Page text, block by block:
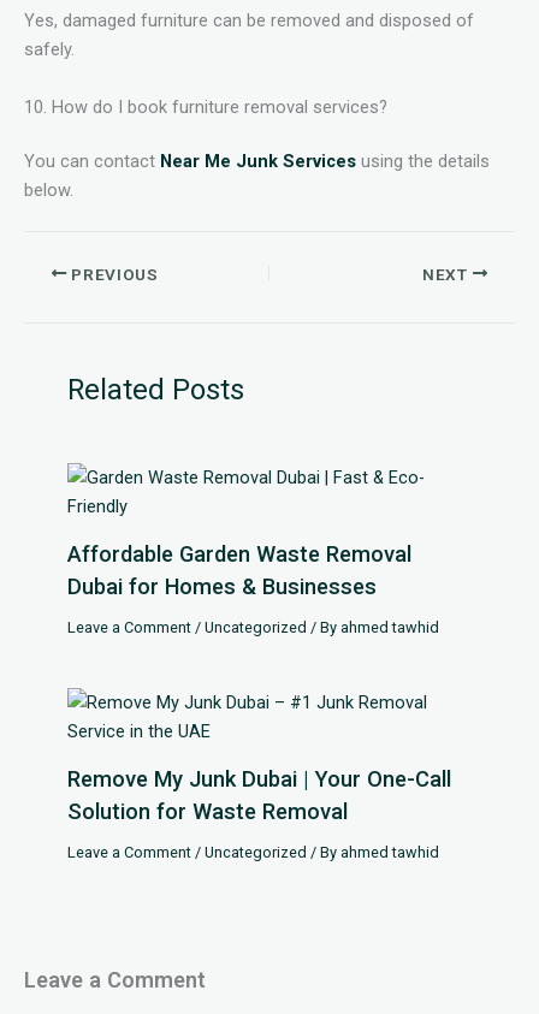
Yes, damaged furniture can be removed and disposed of
safely.
10. How do I book furniture removal services?
You can contact Near Me Junk Services using the details
below.
PREVIOUS NEXT
Related Posts
Affordable Garden Waste Removal
Dubai for Homes & Businesses
Leave a Comment /Uncategorized / Byahmed tawhid
Remove My Junk Dubai | Your One-Call
Solution for Waste Removal
Leave a Comment /Uncategorized / Byahmed tawhid
Leave a Comment